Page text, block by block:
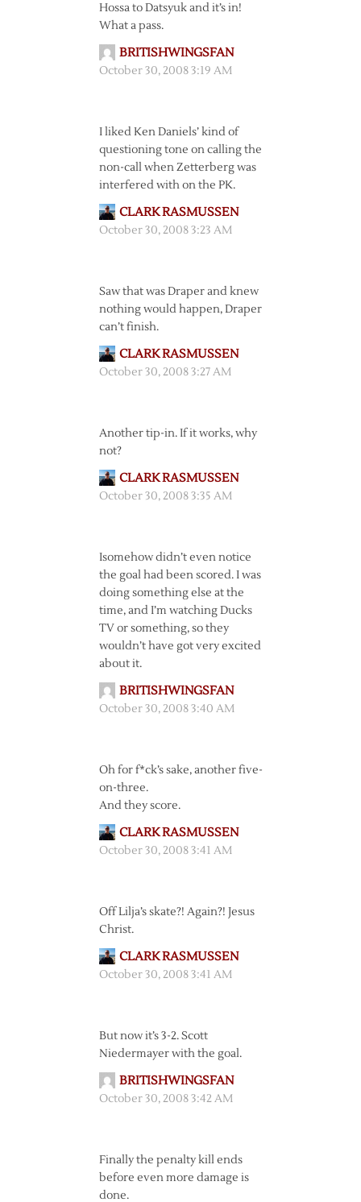
Hossa to Datsyuk and it’s in!
What a pass.
BRITISHWINGSFAN
October 30, 2008 3:19 AM
I liked Ken Daniels’ kind of
questioning tone on calling the
non-call when Zetterberg was
interfered with on the PK.
CLARK RASMUSSEN
October 30, 2008 3:23 AM
Saw that was Draper and knew
nothing would happen, Draper
can’t finish.
CLARK RASMUSSEN
October 30, 2008 3:27 AM
Another tip-in. If it works, why
not?
CLARK RASMUSSEN
October 30, 2008 3:35 AM
Isomehow didn’t even notice
the goal had been scored. I was
doing something else at the
time, and I’m watching Ducks
TV or something, so they
wouldn’t have got very excited
about it.
BRITISHWINGSFAN
October 30, 2008 3:40 AM
Oh for f*ck’s sake, another five-
on-three.
And they score.
CLARK RASMUSSEN
October 30, 2008 3:41 AM
Off Lilja’s skate?! Again?! Jesus
Christ.
CLARK RASMUSSEN
October 30, 2008 3:41 AM
But now it’s 3-2. Scott
Niedermayer with the goal.
BRITISHWINGSFAN
October 30, 2008 3:42 AM
Finally the penalty kill ends
before even more damage is
done.